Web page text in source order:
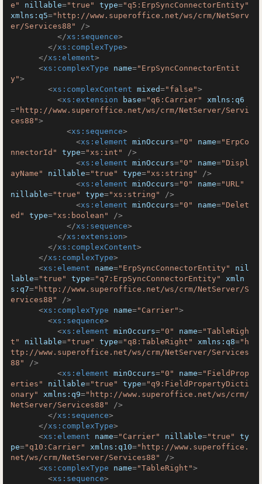
e"
nillable="true" type="q5:ErpSyncConnectorEntity"
xmlns:q5="http://www.superoffice.net/ws/crm/NetServ
er/Services88"
/>
</xs:sequence>
</xs:complexType>
</xs:element>
<xs:complexType name="ErpSyncConnectorEntit
y">
<xs:complexContent mixed="false">
<xs:extension base="q6:Carrier"
xmlns:q6
="http://www.superoffice.net/ws/crm/NetServer/Servi
ces88">
<xs:sequence>
<xs:element minOccurs="0" name="ErpCo
nnectorId"
type="xs:int"
/>
<xs:element minOccurs="0" name="Displ
ayName"
nillable="true" type="xs:string"
/>
<xs:element minOccurs="0" name="URL"
nillable="true" type="xs:string"
/>
<xs:element minOccurs="0" name="Delet
ed"
type="xs:boolean"
/>
</xs:sequence>
</xs:extension>
</xs:complexContent>
</xs:complexType>
<xs:element name="ErpSyncConnectorEntity"
nil
lable="true" type="q7:ErpSyncConnectorEntity"
xmln
s:q7="http://www.superoffice.net/ws/crm/NetServer/S
ervices88"
/>
<xs:complexType name="Carrier">
<xs:sequence>
<xs:element minOccurs="0" name="TableRigh
t"
nillable="true" type="q8:TableRight" xmlns:q8="h
ttp://www.superoffice.net/ws/crm/NetServer/Services
88"
/>
<xs:element minOccurs="0" name="FieldProp
erties"
nillable="true" type="q9:FieldPropertyDicti
onary"
xmlns:q9="http://www.superoffice.net/ws/crm/
NetServer/Services88"
/>
</xs:sequence>
</xs:complexType>
<xs:element name="Carrier" nillable="true"
ty
pe="q10:Carrier" xmlns:q10="http://www.superoffice.
net/ws/crm/NetServer/Services88"
/>
<xs:complexType name="TableRight">
<xs:sequence>